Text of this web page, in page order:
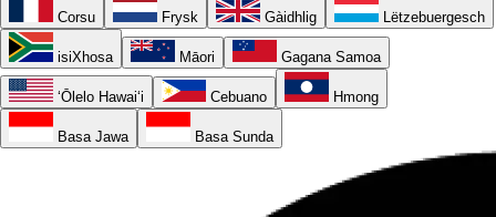
Corsu Frysk Gàidhlig Lëtzebuergesch
isiXhosa Māori Gagana Samoa
ʻŌlelo Hawaiʻi Cebuano Hmong
Basa Jawa Basa Sunda